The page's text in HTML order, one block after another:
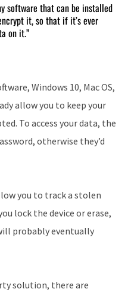
software that can be installed
it, so that if it’s ever
on it.”
Windows 10, Mac OS,
allow you to keep your
To access your data, the
otherwise they’d
you to track a stolen
lock the device or erase,
probably eventually
solution, there are